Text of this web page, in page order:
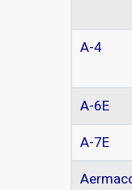
A-4
A-6E
A-7E